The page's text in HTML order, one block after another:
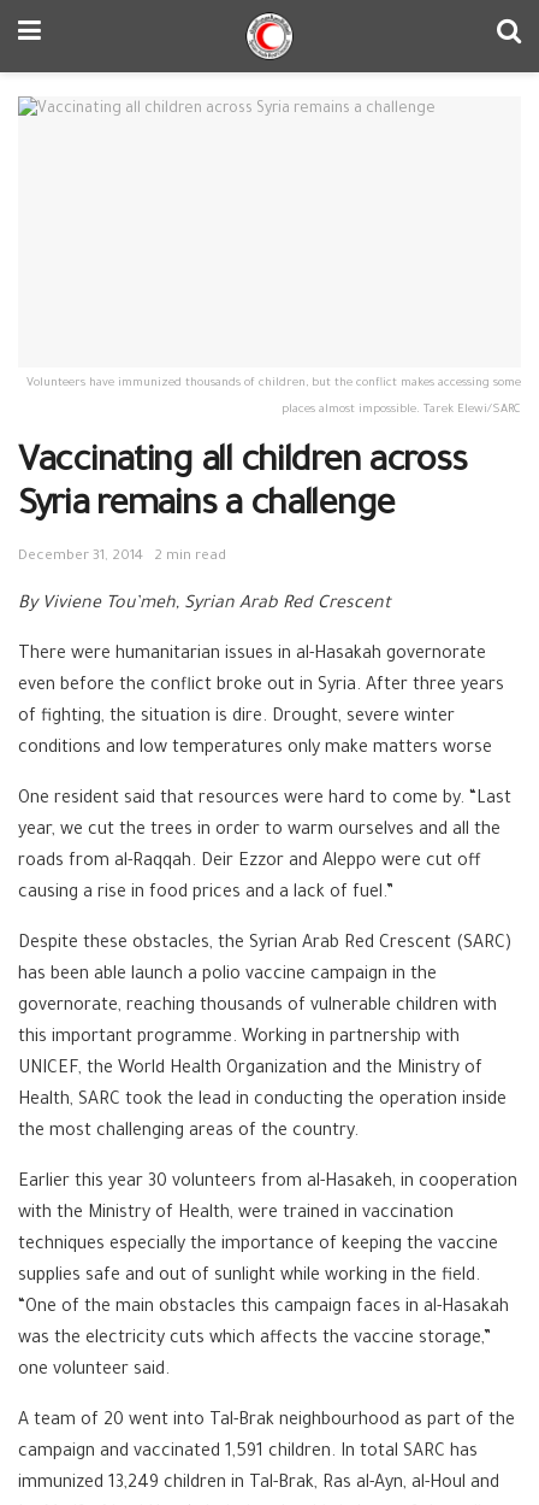
Volunteers have immunized thousands of children, but the conflict makes accessing some
places almost impossible. Tarek Elewi/SARC
Vaccinating all children across
Syria remains a challenge
December 31, 2014 2 min read
By Viviene Tou’meh, Syrian Arab Red Crescent
There were humanitarian issues in al-Hasakah governorate
even before the conflict broke out in Syria. After three years
of fighting, the situation is dire. Drought, severe winter
conditions and low temperatures only make matters worse
One resident said that resources were hard to come by. “Last
year, we cut the trees in order to warm ourselves and all the
roads from al-Raqqah. Deir Ezzor and Aleppo were cut off
causing a rise in food prices and a lack of fuel.”
Despite these obstacles, the Syrian Arab Red Crescent (SARC)
has been able launch a polio vaccine campaign in the
governorate, reaching thousands of vulnerable children with
this important programme. Working in partnership with
UNICEF, the World Health Organization and the Ministry of
Health, SARC took the lead in conducting the operation inside
the most challenging areas of the country.
Earlier this year 30 volunteers from al-Hasakeh, in cooperation
with the Ministry of Health, were trained in vaccination
techniques especially the importance of keeping the vaccine
supplies safe and out of sunlight while working in the field.
“One of the main obstacles this campaign faces in al-Hasakah
was the electricity cuts which affects the vaccine storage,”
one volunteer said.
A team of 20 went into Tal-Brak neighbourhood as part of the
campaign and vaccinated 1,591 children. In total SARC has
immunized 13,249 children in Tal-Brak, Ras al-Ayn, al-Houl and